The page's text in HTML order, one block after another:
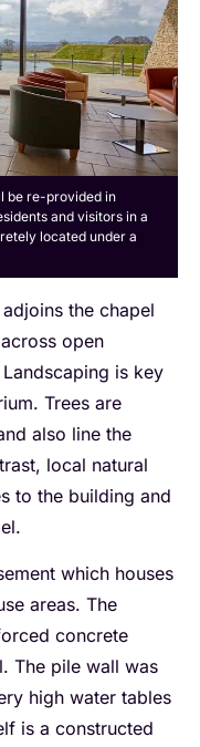
be re-provided in
and visitors in a
located under a
the chapel
open
is key
Trees are
also line the
local natural
to the building and
which houses
areas. The
concrete
The pile wall was
high water tables
is a constructed